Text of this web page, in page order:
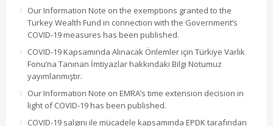
Our Information Note on the exemptions granted to the
Turkey Wealth Fund in connection with the Government’s
COVID-19 measures has been published.
COVID-19 Kapsamında Alınacak Önlemler için Türkiye Varlık
Fonu’na Tanınan İmtiyazlar hakkındaki Bilgi Notumuz
yayımlanmıştır.
Our Information Note on EMRA’s time extension decision in
light of COVID-19 has been published.
COVID-19 salgını ile mücadele kapsamında EPDK tarafından